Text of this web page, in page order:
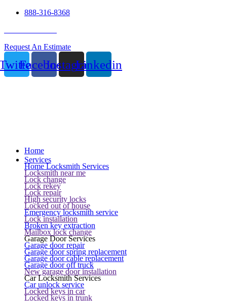
888-316-8368
Request An Estimate
FacebookInstagramLinkedin
Home
Services
Home Locksmith Services
Locksmith near me
Lock change
Lock rekey
Lock repair
High security locks
Locked out of house
Emergency locksmith service
Lock installation
Broken key extraction
Mailbox lock change
Garage Door Services
Garage door repair
Garage door spring replacement
Garage door cable replacement
Garage door off truck
New garage door installation
Car Locksmith Services
Car unlock service
Locked keys in car
Locked keys in trunk